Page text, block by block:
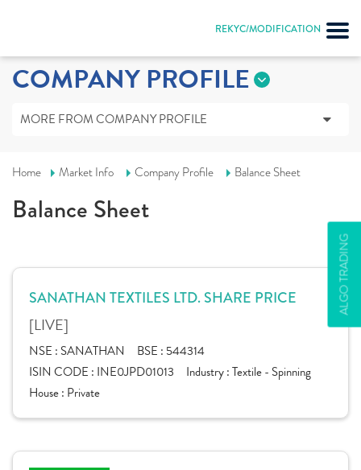
REKYC/MODIFICATION
ALGO TRADING
COMPANY PROFILE
MORE FROM COMPANY PROFILE
Home Market Info Company Profile Balance Sheet
Balance Sheet
SANATHAN TEXTILES LTD. SHARE PRICE
[LIVE]
NSE : SANATHAN BSE : 544314
ISIN CODE : INE0JPD01013 Industry :Textile - Spinning
House : Private